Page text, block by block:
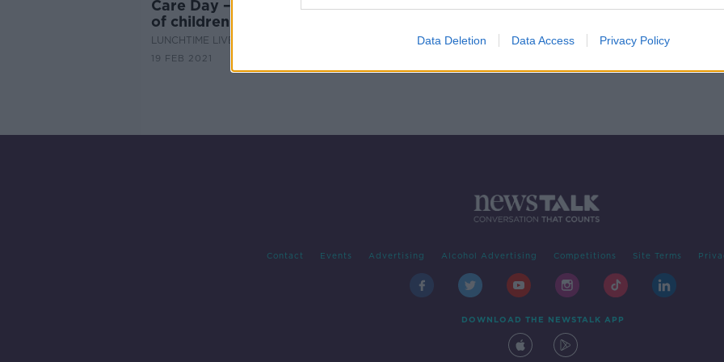
Data Deletion Data Access Privacy Policy
Care Day – a global celebration
of children in care
LUNCHTIME LIVE
19 FEB 2021
Contact Events Advertising Alcohol Advertising Competitions Site Terms
DOWNLOAD THE NEWSTALK APP